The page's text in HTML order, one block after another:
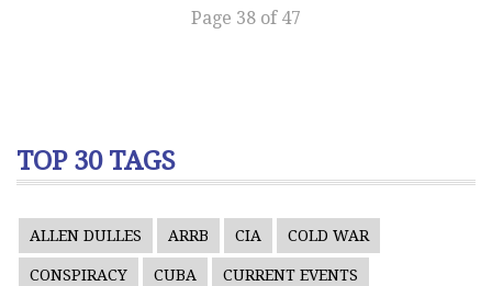
Page 38 of 47
TOP 30 TAGS
ALLEN DULLES ARRB CIA COLD WAR
CONSPIRACY CUBA CURRENT EVENTS